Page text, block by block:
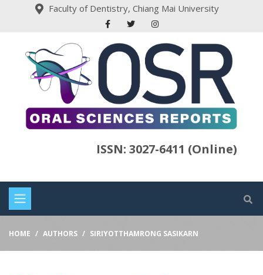
Faculty of Dentistry, Chiang Mai University
ISSN: 3027-6411 (Online)
HOME AUTHORS SIRIYOTTHAMRONG SASIKARN